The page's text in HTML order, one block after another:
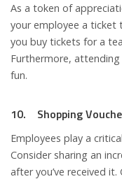
As a token of
your employee a ticket
you buy tickets for a
Furthermore,
fun.
10. Shopping
Employees play a
Consider sharing an
after you’ve received